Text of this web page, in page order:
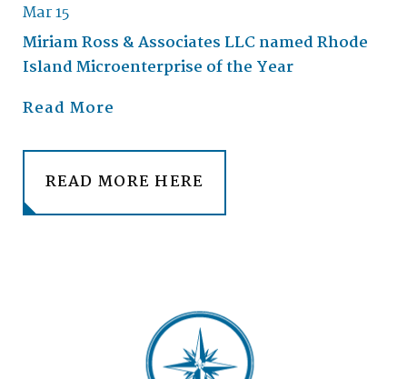
Mar 15
Miriam Ross & Associates LLC named Rhode
Island Microenterprise of the Year
Read More
READ MORE HERE